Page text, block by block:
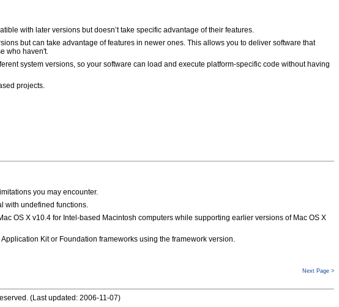
with later versions but doesn’t take specific advantage of their features.
but can take advantage of features in newer ones. This allows you to deliver software that
who haven't.
system versions, so your software can load and execute platform-specific code without having
projects.
you may encounter.
with undefined functions.
OS X v10.4 for Intel-based Macintosh computers while supporting earlier versions of Mac OS X
Kit or Foundation frameworks using the framework version.
Next Page >
(Last updated: 2006-11-07)